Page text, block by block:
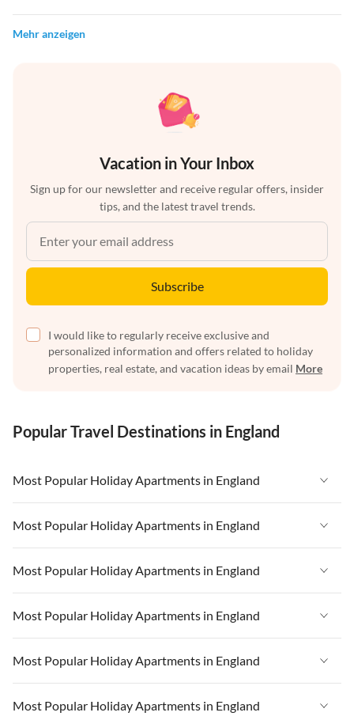
Mehr anzeigen
Vacation in Your Inbox
Sign up for our newsletter and receive regular offers, insider
tips, and the latest travel trends.
Subscribe
I would like to regularly receive exclusive and
personalized information and offers related to holiday
properties, real estate, and vacation ideas by email More
Popular Travel Destinations in England
Most Popular Holiday Apartments in England
Vacation Apartments in England
Vacation Apartments in West Country
Vacation Apartments in Cornwall
Vacation Apartments in Devon
Vacation Apartments in London
Most Popular Holiday Apartments in England
Vacation Apartments in England
Vacation Apartments in West Country
Vacation Apartments in Cornwall
Vacation Apartments in Devon
Vacation Apartments in London
Most Popular Holiday Apartments in England
Vacation Apartments in England
Vacation Apartments in West Country
Vacation Apartments in Cornwall
Most Popular Holiday Apartments in England
Vacation Apartments in England
Vacation Apartments in West Country
Vacation Apartments in Cornwall
Most Popular Holiday Apartments in England
Vacation Apartments in England
Most Popular Holiday Apartments in England